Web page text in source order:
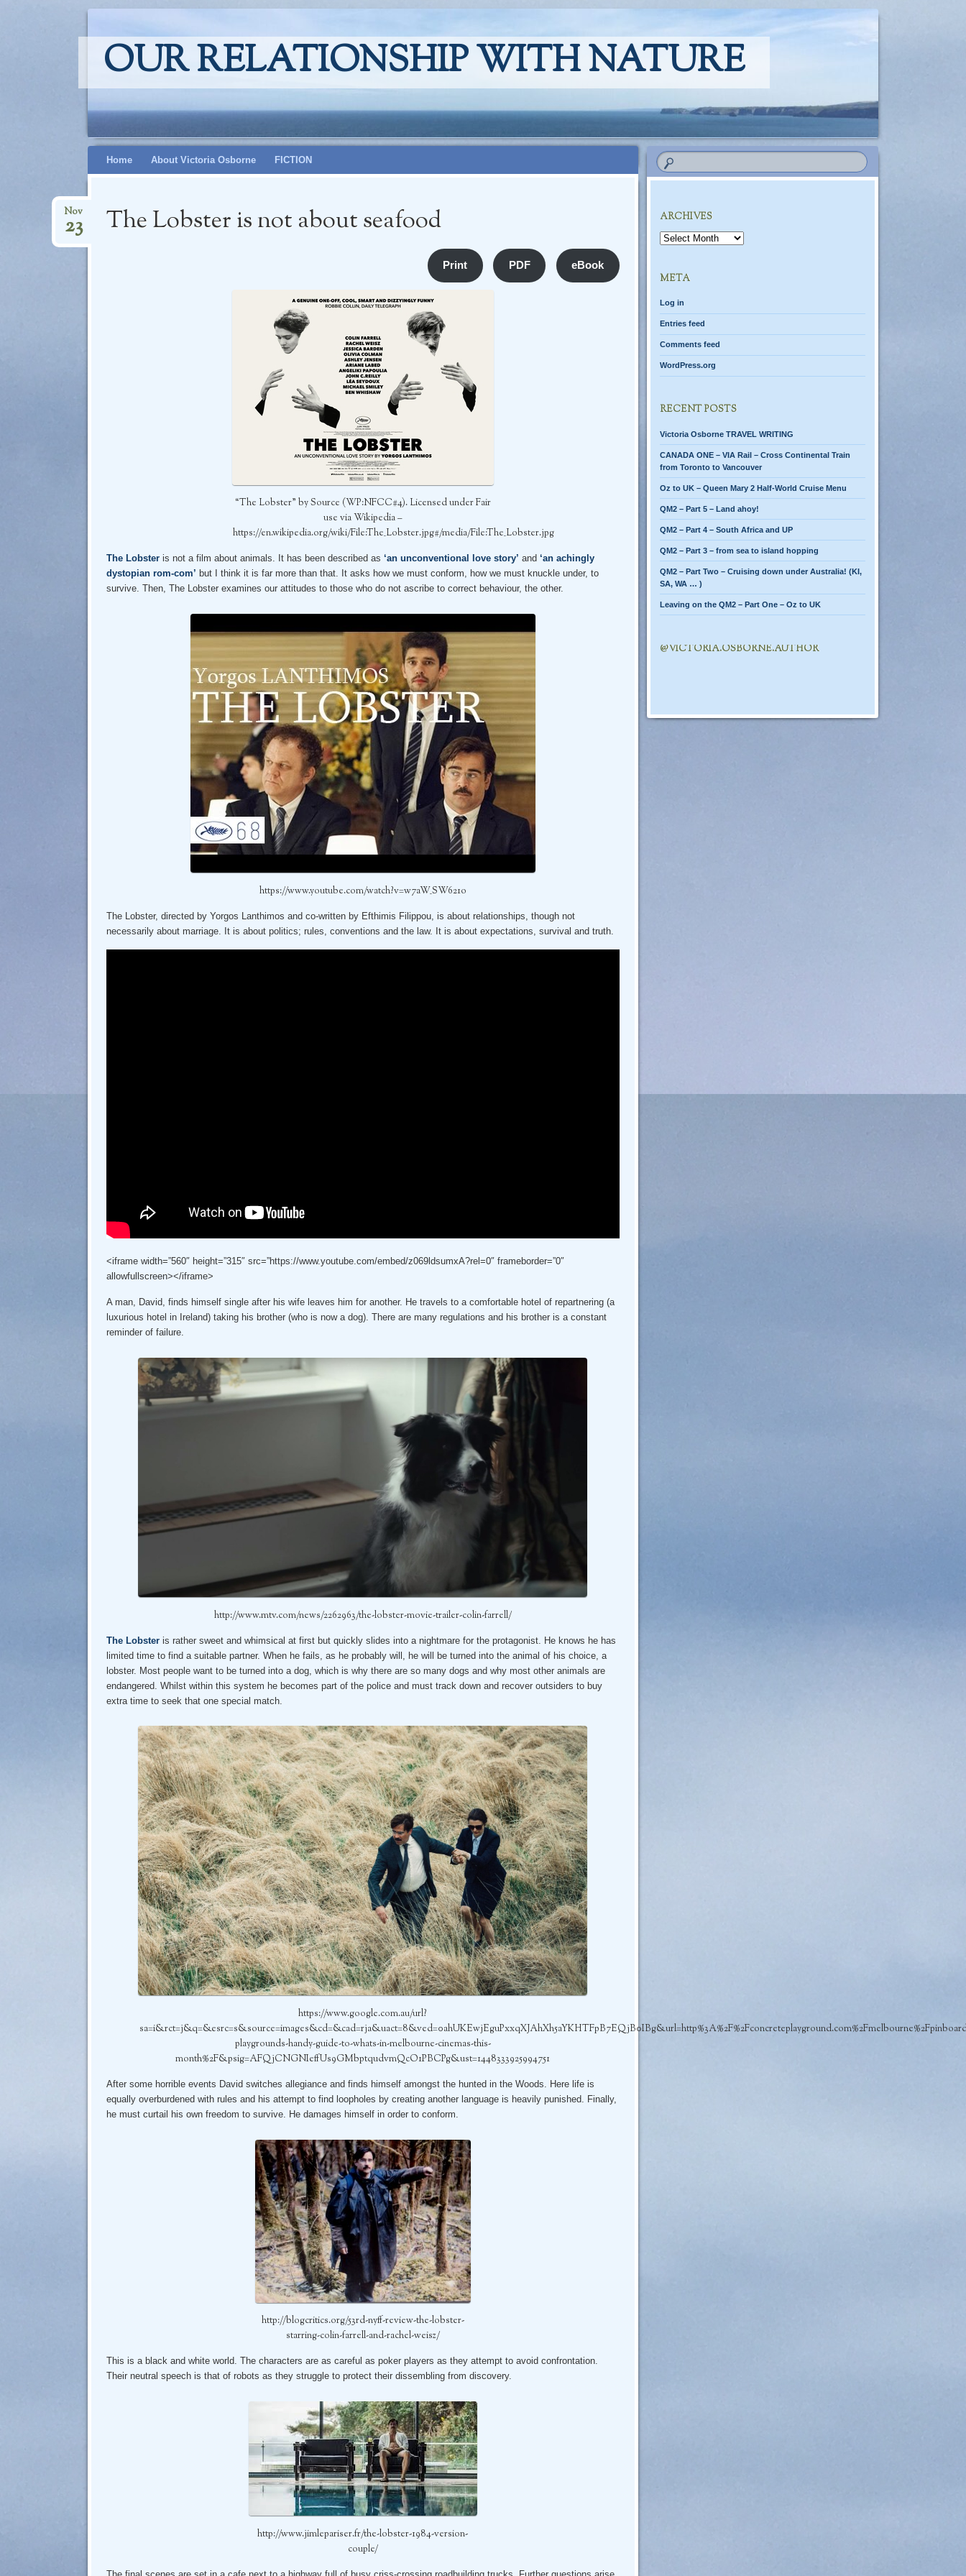
OUR RELATIONSHIP WITH NATURE
SkipHome About Victoria Osborne FICTION
The Lobster is not about seafood
Nov
23
Print PDF eBook
“The Lobster” by Source (WP:NFCC#4). Licensed under Fair
use via Wikipedia –
https://en.wikipedia.org/wiki/File:The_Lobster.jpg#/media/File:The_Lobster.jpg
The Lobsteris not a film about animals. It has been described as ‘an unconventional love story’ and ‘an achingly
dystopian rom-com’ but I think it is far more than that. It asks how we must conform, how we must knuckle under, to
survive. Then, The Lobster examines our attitudes to those who do not ascribe to correct behaviour, the other.
https://www.youtube.com/watch?v=w7aW_SW621o
The Lobster, directed by Yorgos Lanthimos and co-written by Efthimis Filippou, is about relationships, though not
necessarily about marriage. It is about politics; rules, conventions and the law. It is about expectations, survival and truth.
<iframe width=”560″ height=”315″ src=”https://www.youtube.com/embed/z069ldsumxA?rel=0″ frameborder=”0″
allowfullscreen></iframe>
A man, David, finds himself single after his wife leaves him for another. He travels to a comfortable hotel of repartnering (a
luxurious hotel in Ireland) taking his brother (who is now a dog). There are many regulations and his brother is a constant
reminder of failure.
http://www.mtv.com/news/2262963/the-lobster-movie-trailer-colin-farrell/
The Lobsteris rather sweet and whimsical at first but quickly slides into a nightmare for the protagonist. He knows he has
limited time to find a suitable partner. When he fails, as he probably will, he will be turned into the animal of his choice, a
lobster. Most people want to be turned into a dog, which is why there are so many dogs and why most other animals are
endangered. Whilst within this system he becomes part of the police and must track down and recover outsiders to buy
extra time to seek that one special match.
https://www.google.com.au/url?
playgrounds-handy-guide-to-whats-in-melbourne-cinemas-this-
month%2F&psig=AFQjCNGNIeffUs9GMbptqudvmQcO1PBCPg&ust=1448333925994751
After some horrible events David switches allegiance and finds himself amongst the hunted in the Woods. Here life is
equally overburdened with rules and his attempt to find loopholes by creating another language is heavily punished. Finally,
he must curtail his own freedom to survive. He damages himself in order to conform.
http://blogcritics.org/53rd-nyff-review-the-lobster-
starring-colin-farrell-and-rachel-weisz/
This is a black and white world. The characters are as careful as poker players as they attempt to avoid confrontation.
Their neutral speech is that of robots as they struggle to protect their dissembling from discovery.
http://www.jimlepariser.fr/the-lobster-1984-version-
couple/
ARCHIVES
Archives
META
Log in
Entries feed
Comments feed
WordPress.org
RECENT POSTS
Victoria Osborne TRAVEL WRITING
CANADA ONE – VIA Rail – Cross Continental Train
from Toronto to Vancouver
Oz to UK – Queen Mary 2 Half-World Cruise Menu
QM2 – Part 5 – Land ahoy!
QM2 – Part 4 – South Africa and UP
QM2 – Part 3 – from sea to island hopping
QM2 – Part Two – Cruising down under Australia! (KI,
SA, WA … )
Leaving on the QM2 – Part One – Oz to UK
@VICTORIA.OSBORNE.AUTHOR